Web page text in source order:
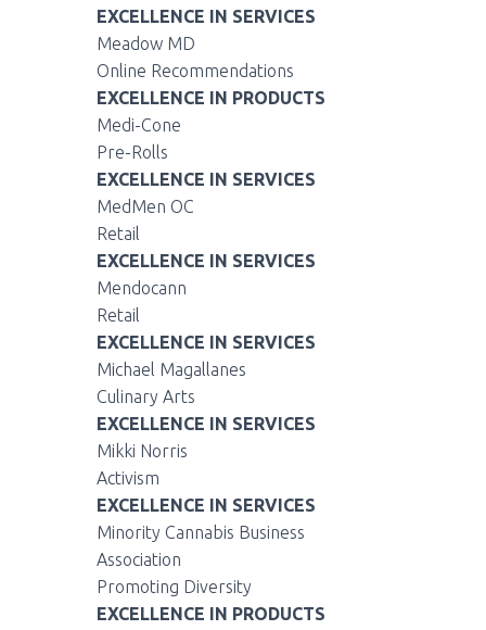
EXCELLENCE IN SERVICES
Meadow MD
Online Recommendations
EXCELLENCE IN PRODUCTS
Medi-Cone
Pre-Rolls
EXCELLENCE IN SERVICES
MedMen OC
Retail
EXCELLENCE IN SERVICES
Mendocann
Retail
EXCELLENCE IN SERVICES
Michael Magallanes
Culinary Arts
EXCELLENCE IN SERVICES
Mikki Norris
Activism
EXCELLENCE IN SERVICES
Minority Cannabis Business
Association
Promoting Diversity
EXCELLENCE IN PRODUCTS